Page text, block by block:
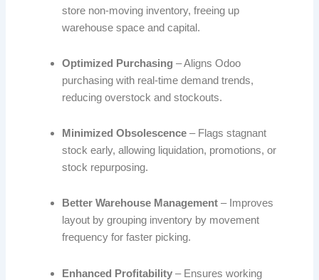
store non-moving inventory, freeing up
warehouse space and capital.
Optimized Purchasing – Aligns Odoo
purchasing with real-time demand trends,
reducing overstock and stockouts.
Minimized Obsolescence – Flags stagnant
stock early, allowing liquidation, promotions, or
stock repurposing.
Better Warehouse Management – Improves
layout by grouping inventory by movement
frequency for faster picking.
Enhanced Profitability – Ensures working